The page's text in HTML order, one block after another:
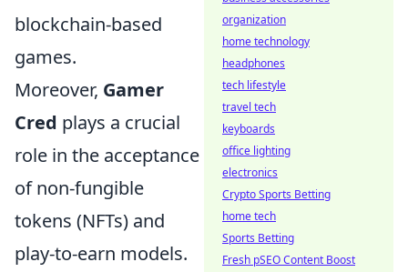
blockchain-based
games.
Moreover, Gamer
Cred plays a crucial
role in the acceptance
of non-fungible
tokens (NFTs) and
play-to-earn models.
organization
home technology
headphones
tech lifestyle
travel tech
keyboards
office lighting
electronics
Crypto Sports Betting
home tech
Sports Betting
Fresh pSEO Content Boost